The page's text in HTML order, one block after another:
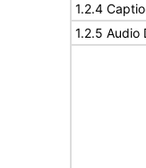
1.2.4
1.2.5 Audio